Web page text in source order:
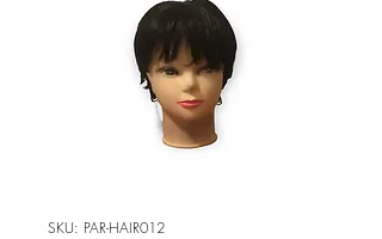
SKU: PAR-HAIR012